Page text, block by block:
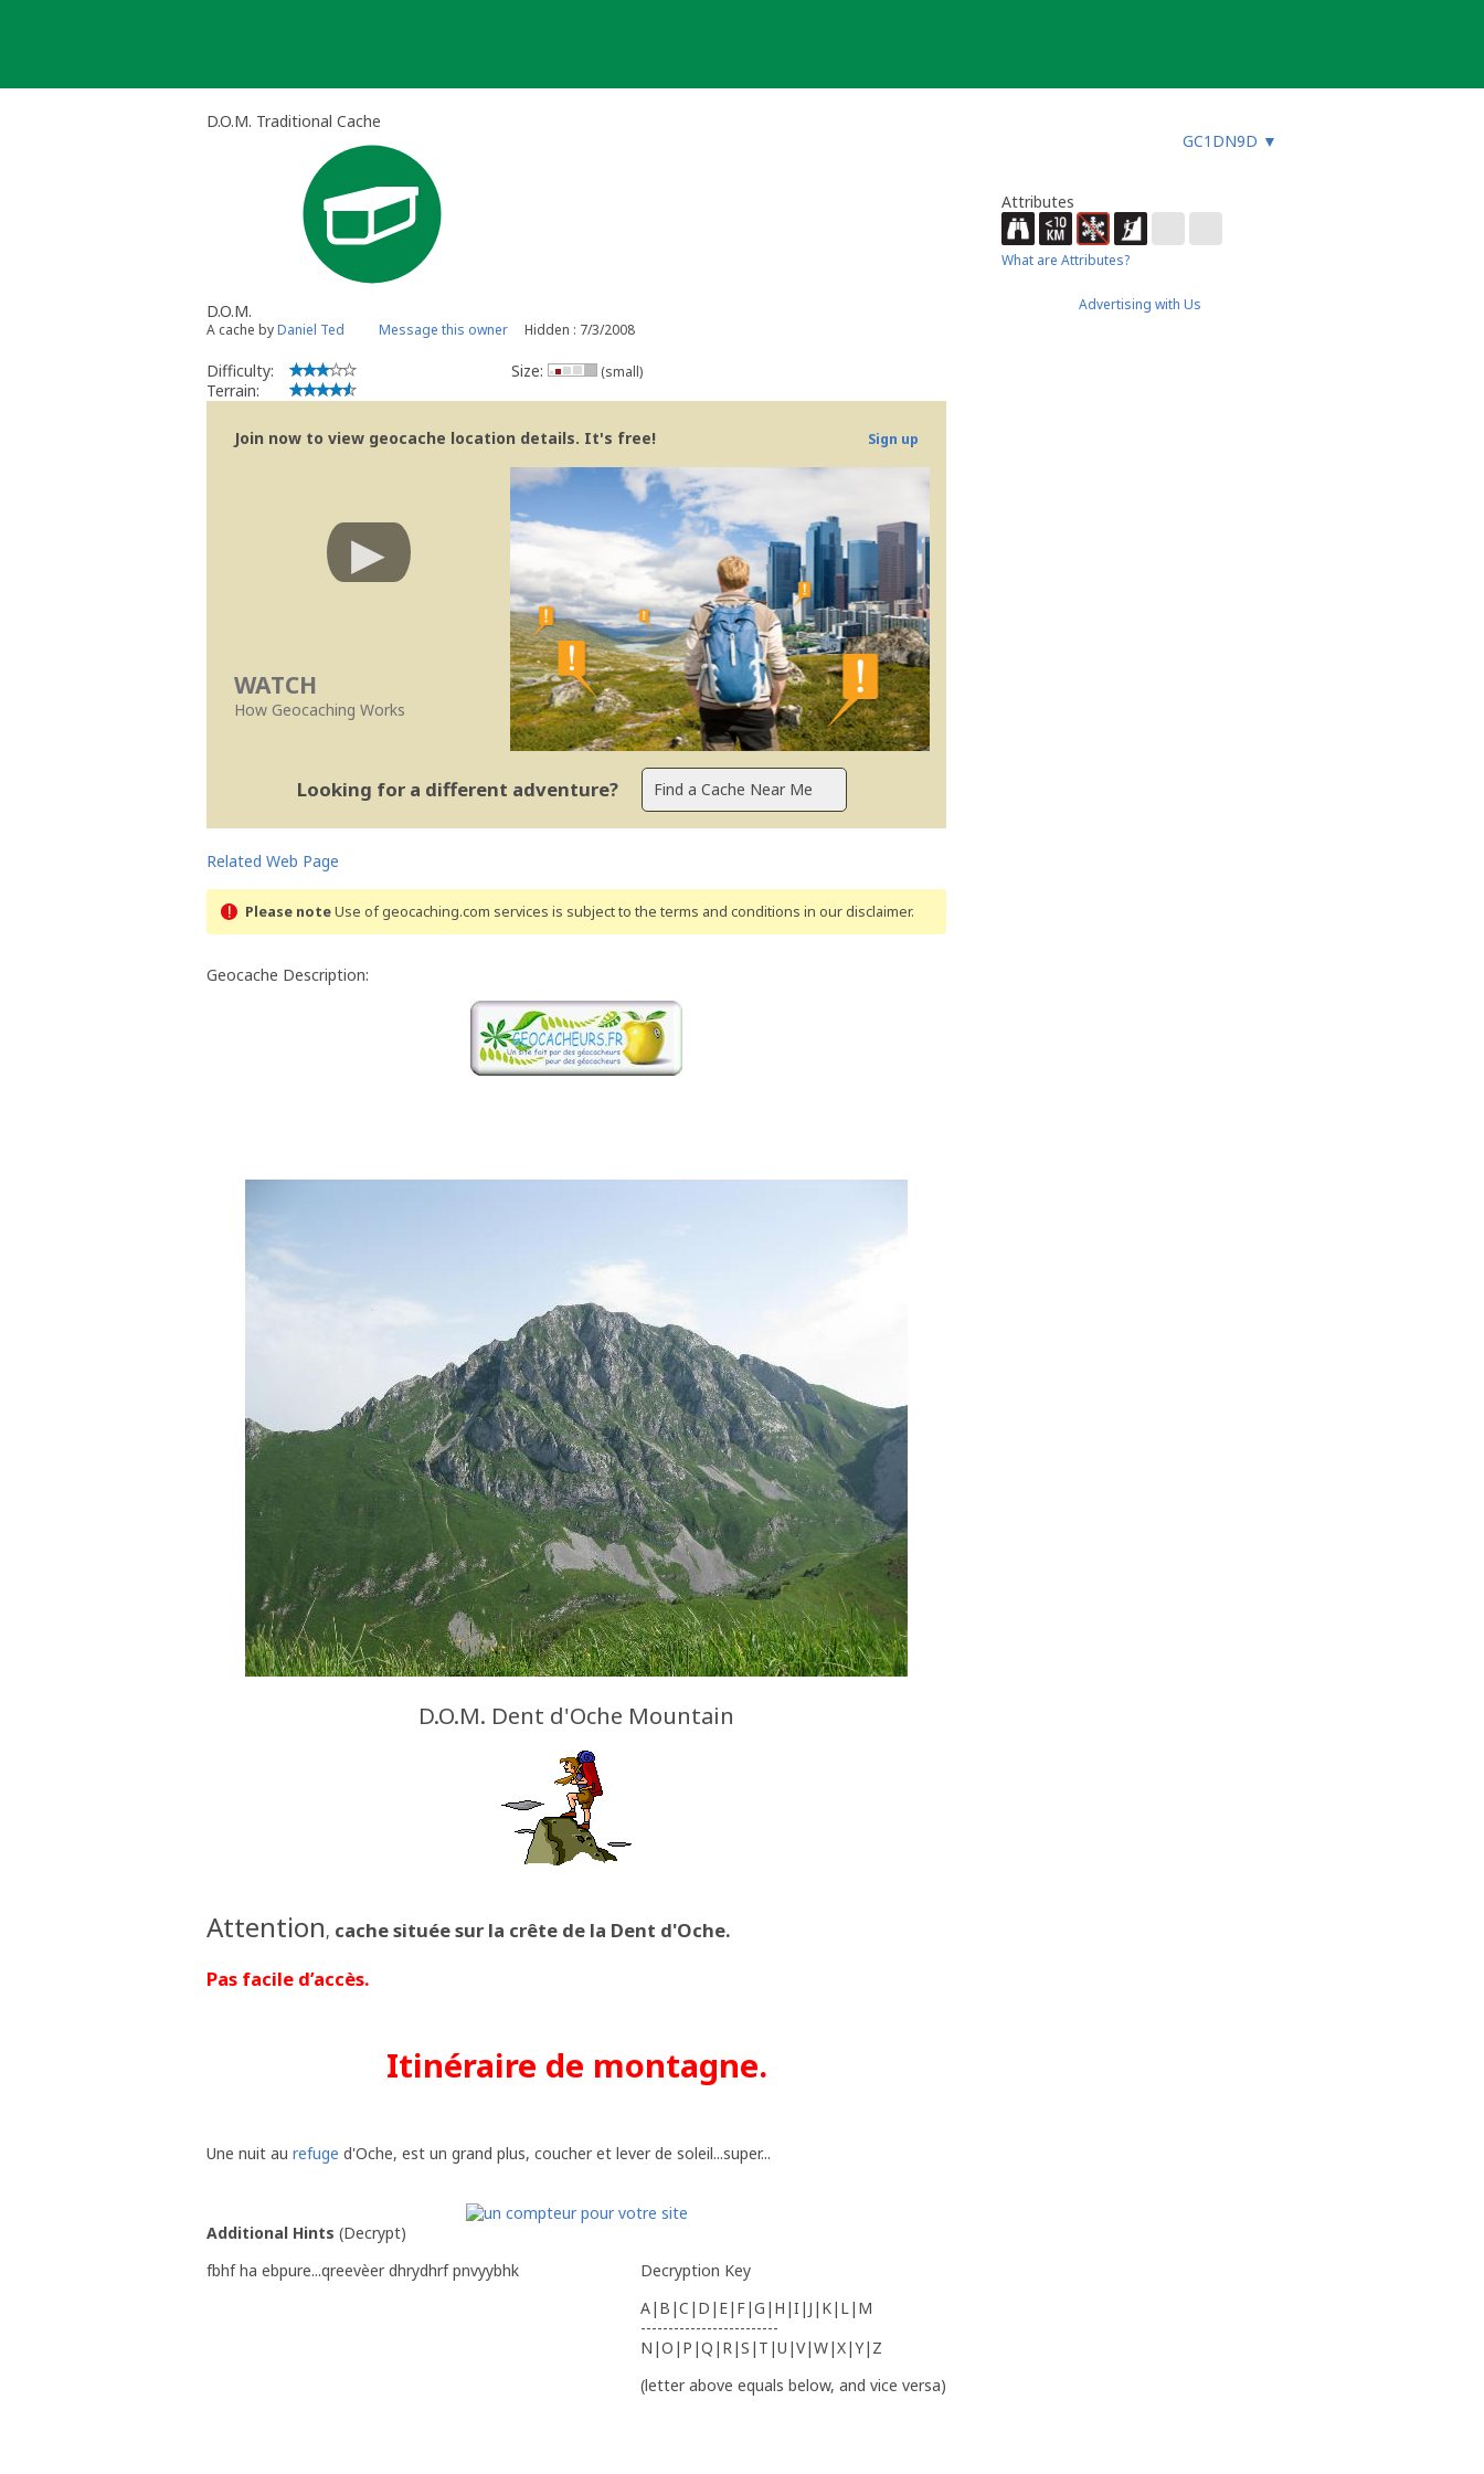
D.O.M. Traditional Cache
GC1DN9D ▼
D.O.M.
A cache byDaniel Ted Message this owner Hidden : 7/3/2008
Difficulty:
Terrain:
Size: (small)
Join now to view geocache location details. It's free! Sign up
WATCH
How Geocaching Works
Looking for a different adventure?
Related Web Page
Please noteUse of geocaching.com services is subject to the terms and conditions in our disclaimer.
Geocache Description:
D.O.M. Dent d'Oche Mountain
Attention, cache située sur la crête de la Dent d'Oche.
Pas facile d’accès.
Itinéraire de montagne.
Une nuit au refuge d'Oche, est un grand plus, coucher et lever de soleil...super...
Additional Hints (Decrypt)
fbhf ha ebpure...qreevèer dhrydhrf pnvyybhk
Decryption Key
A|B|C|D|E|F|G|H|I|J|K|L|M
-------------------------
N|O|P|Q|R|S|T|U|V|W|X|Y|Z
(letter above equals below, and vice versa)
Attributes
What are Attributes?
Advertising with Us